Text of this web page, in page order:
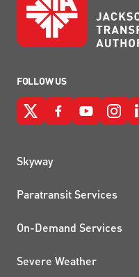
FOLLOW US
QUICK LINKS
Skyway
Paratransit Services
On-Demand Services
Severe Weather